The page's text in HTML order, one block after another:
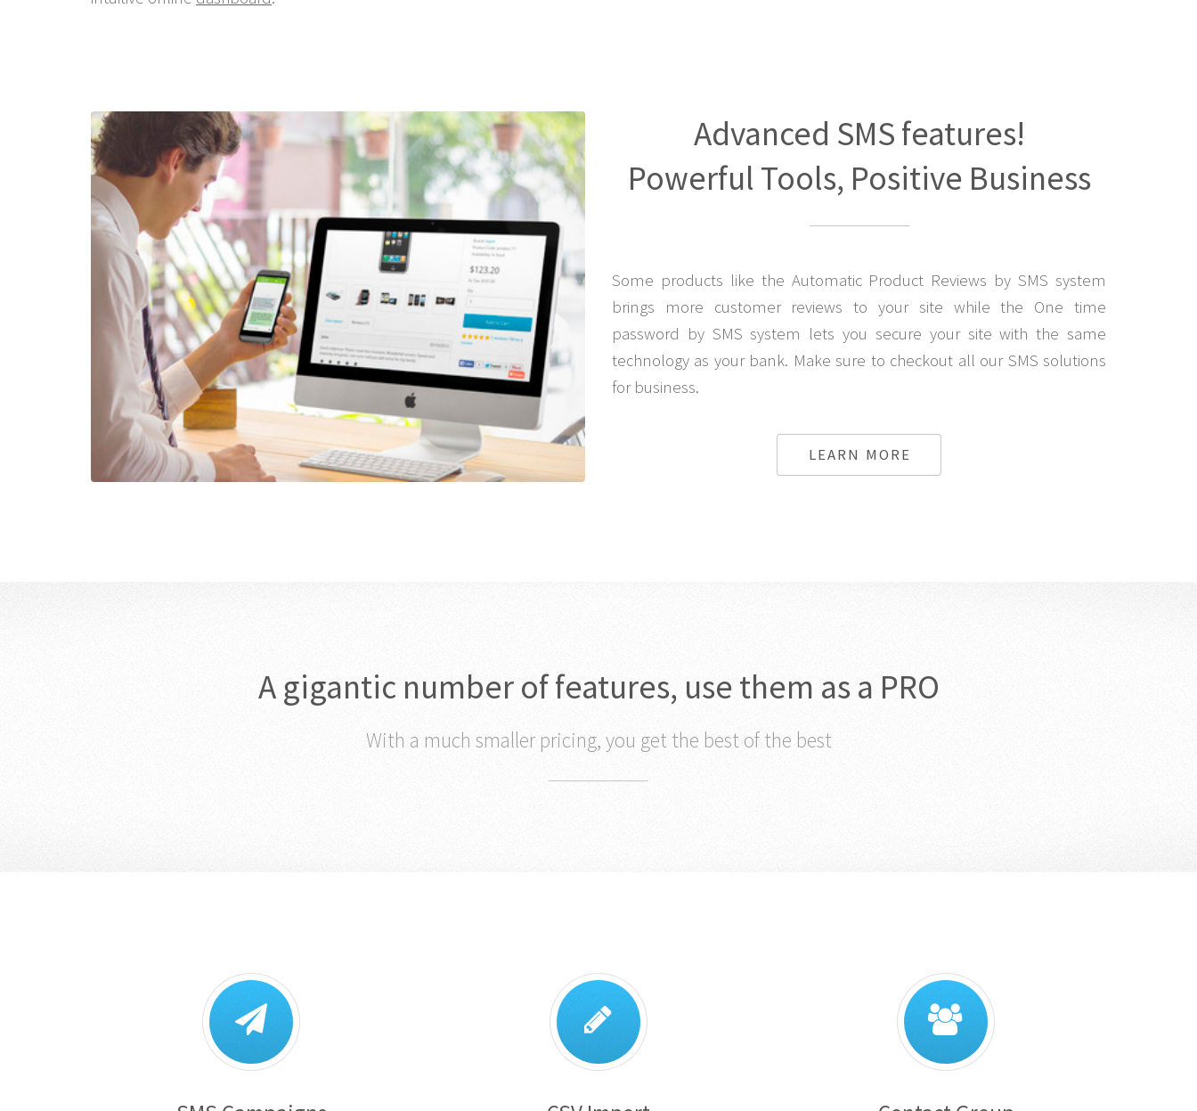
Advanced SMS features!
Powerful Tools, Positive Business
Some products like the Automatic Product Reviews by SMS system
brings more customer reviews to your site while the One time
password by SMS system lets you secure your site with the same
technology as your bank. Make sure to checkout all our SMS solutions
for business.
LEARN MORE
A gigantic number of features, use them as a PRO
With a much smaller pricing, you get the best of the best